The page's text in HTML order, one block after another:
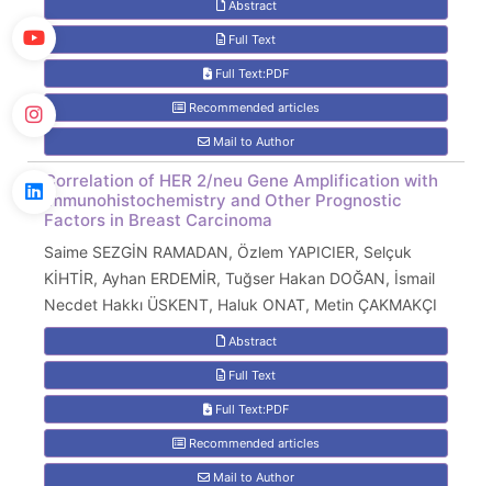
Abstract
Full Text
Full Text:PDF
Recommended articles
Mail to Author
Correlation of HER 2/neu Gene Amplification with
Immunohistochemistry and Other Prognostic
Factors in Breast Carcinoma
Saime SEZGİN RAMADAN, Özlem YAPICIER, Selçuk
KİHTİR, Ayhan ERDEMİR, Tuğser Hakan DOĞAN, İsmail
Necdet Hakkı ÜSKENT, Haluk ONAT, Metin ÇAKMAKÇI
Abstract
Full Text
Full Text:PDF
Recommended articles
Mail to Author